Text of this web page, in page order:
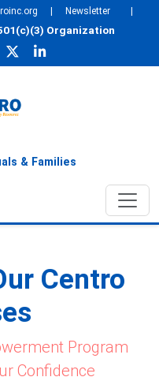
Newsletter
Organization
& Families
Centro
Program
Confidence